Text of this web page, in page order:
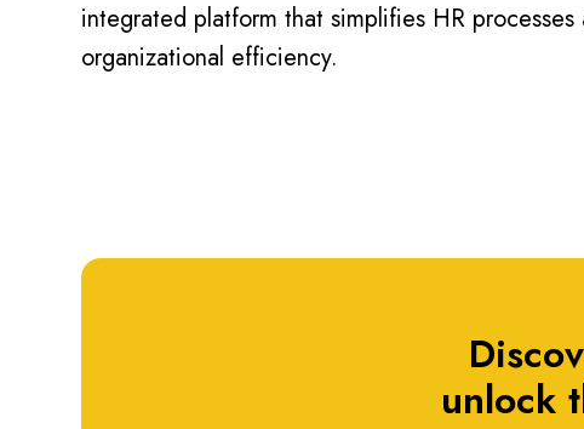
integrated platform that simplifies HR processes
organizational efficiency.
unlock